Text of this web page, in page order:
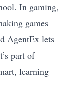
In gaming,
games
AgentEx lets
part of
learning